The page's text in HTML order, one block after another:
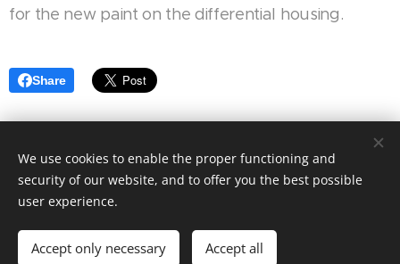
for the new paint on the differential housing.
Share
Motorsport Racing 4 Fun| Alla rättigheter reserverade 2024
Languages
Svenska
English
We use cookies to enable the proper functioning and
security of our website, and to offer you the best possible
user experience.
Accept only necessary Accept all